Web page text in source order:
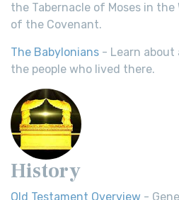
the Tabernacle of Moses in
of the Covenant.
The Babylonians - Learn about
the people who lived there.
History
Old Testament Overview -